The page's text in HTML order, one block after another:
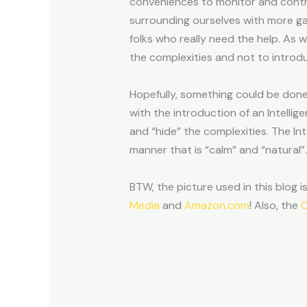
surrounding ourselves with more
folks who really need the help. As
the complexities and not to
Hopefully, something could be
with the introduction of an
and “hide” the complexities. The
manner that is “calm” and “natural”.
BTW, the picture used in this blog
Media and Amazon.com! Also, the